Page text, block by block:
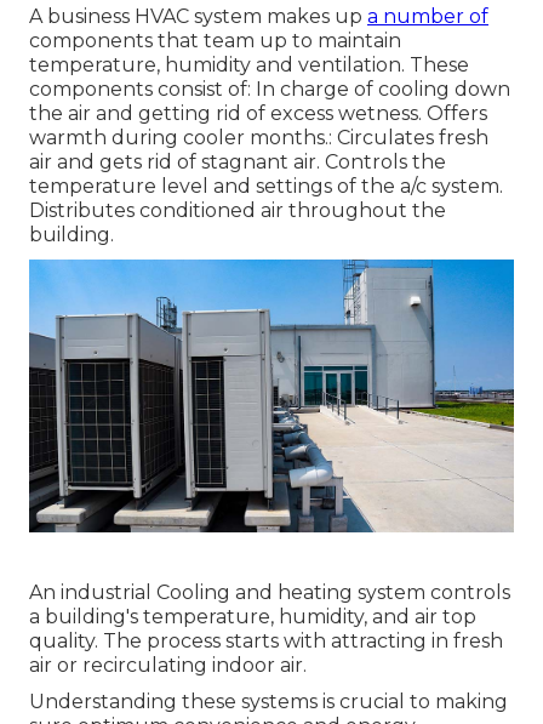
A business HVAC system makes up a number of
components that team up to maintain
temperature, humidity and ventilation. These
components consist of: In charge of cooling down
the air and getting rid of excess wetness. Offers
warmth during cooler months.: Circulates fresh
air and gets rid of stagnant air. Controls the
temperature level and settings of the a/c system.
Distributes conditioned air throughout the
building.
An industrial Cooling and heating system controls
a building's temperature, humidity, and air top
quality. The process starts with attracting in fresh
air or recirculating indoor air.
Understanding these systems is crucial to making